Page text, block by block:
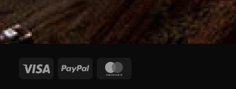
Visa PayPal